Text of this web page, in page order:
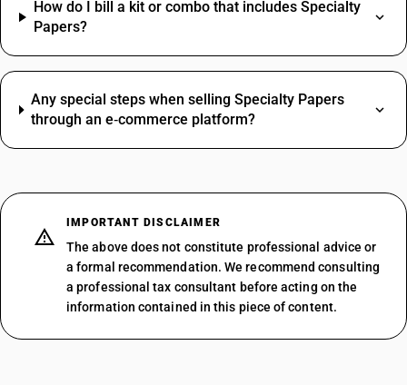
How do I bill a kit or combo that includes Specialty
Papers?
Any special steps when selling Specialty Papers
through an e‑commerce platform?
IMPORTANT DISCLAIMER
The above does not constitute professional advice or
a formal recommendation. We recommend consulting
a professional tax consultant before acting on the
information contained in this piece of content.